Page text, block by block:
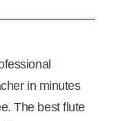
in minutes
The best flute